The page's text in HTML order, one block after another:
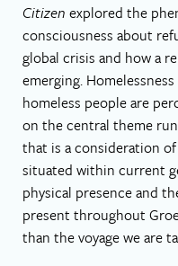
Citizen explored the
consciousness about
global crisis and how a
emerging.
homeless people are
on the central theme
that is a consideration
situated within current
physical presence and
present throughout
than the voyage we are